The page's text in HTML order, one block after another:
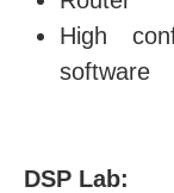
High
software
DSP Lab: